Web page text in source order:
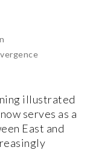
illustrated
serves as a
East and